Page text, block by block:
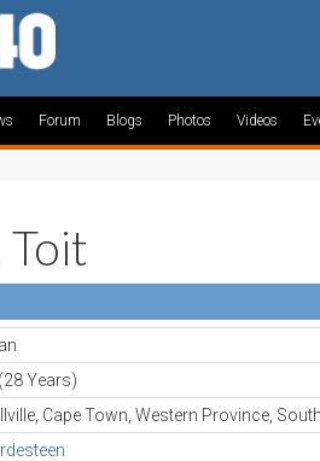
Forum Blogs Photos Videos
Toit
Years)
Cape Town, Western Province,